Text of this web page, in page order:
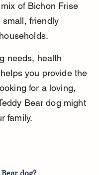
of Bichon Frise
small, friendly
needs, health
you provide the
for a loving,
Bear dog might
family.